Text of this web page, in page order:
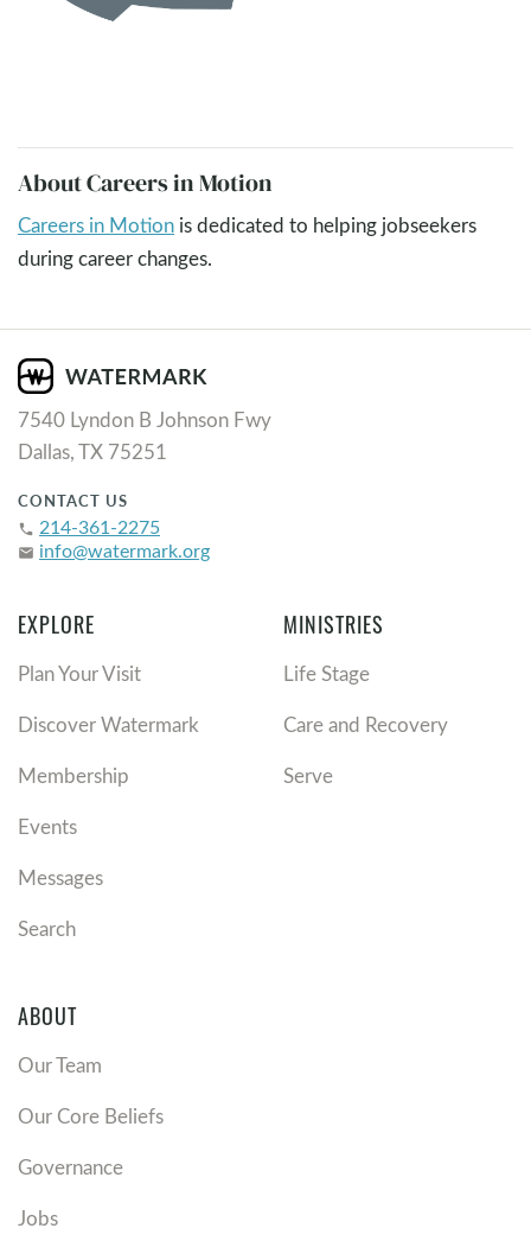
About Careers in Motion
Careers in Motion is dedicated to helping jobseekers
during career changes.
7540 Lyndon B Johnson Fwy
Dallas, TX 75251
CONTACT US
phone 214-361-2275
email info@watermark.org
EXPLORE
Plan Your Visit
Discover Watermark
Membership
Events
Messages
Search
MINISTRIES
Life Stage
Care and Recovery
Serve
ABOUT
Our Team
Our Core Beliefs
Governance
Jobs